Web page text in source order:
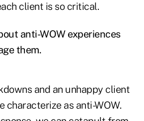
client is so critical.
anti-WOW experiences
them.
and an unhappy client
as anti-WOW.